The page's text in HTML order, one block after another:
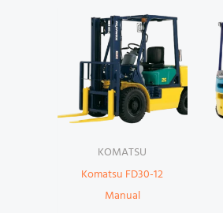
KOMATSU
Komatsu FD30-12
Manual